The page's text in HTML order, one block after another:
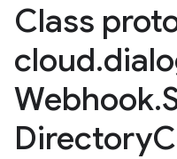
Class
cloud.
Webhook.
Directory